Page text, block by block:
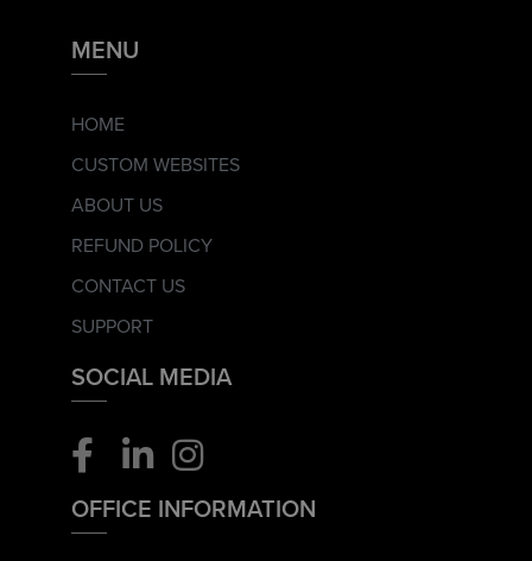
MENU
HOME
CUSTOM WEBSITES
ABOUT US
REFUND POLICY
CONTACT US
SUPPORT
SOCIAL MEDIA
OFFICE INFORMATION